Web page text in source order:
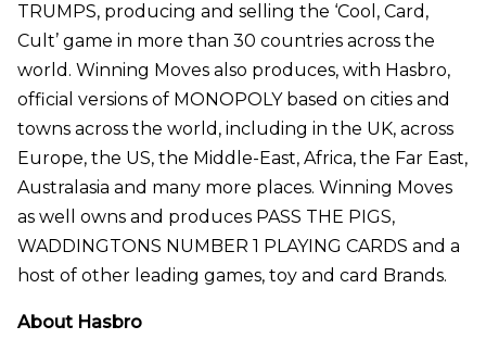
TRUMPS, producing and selling the ‘Cool, Card,
Cult’ game in more than 30 countries across the
world. Winning Moves also produces, with Hasbro,
official versions of MONOPOLY based on cities and
towns across the world, including in the UK, across
Europe, the US, the Middle-East, Africa, the Far East,
Australasia and many more places. Winning Moves
as well owns and produces PASS THE PIGS,
WADDINGTONS NUMBER 1 PLAYING CARDS and a
host of other leading games, toy and card Brands.
About Hasbro